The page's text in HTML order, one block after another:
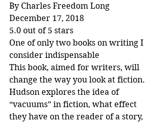
By Charles Freedom Long
December 17, 2018
5.0 out of 5 stars
One of only two books on writing I
consider indispensable
This book, aimed for writers, will
change the way you look at fiction.
Hudson explores the idea of
“vacuums” in fiction, what effect
they have on the reader of a story,